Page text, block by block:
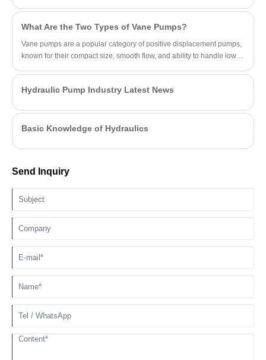
What Are the Two Types of Vane Pumps?
Vane pumps are a popular category of positive displacement pumps,
known for their compact size, smooth flow, and ability to handle low-
Hydraulic Pump Industry Latest News
Basic Knowledge of Hydraulics
Send Inquiry